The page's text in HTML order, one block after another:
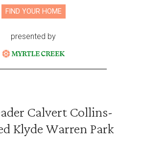
FIND YOUR HOME
presented by
Calvert Collins-
Klyde Warren Park